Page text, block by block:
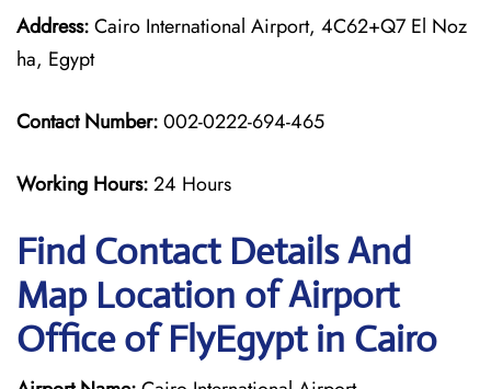
Address:Cairo International Airport, 4C62+Q7 El Noz
ha, Egypt
Contact Number:002-0222-694-465
Working Hours:24 Hours
Find Contact Details And
Map Location of Airport
Office of FlyEgypt in Cairo